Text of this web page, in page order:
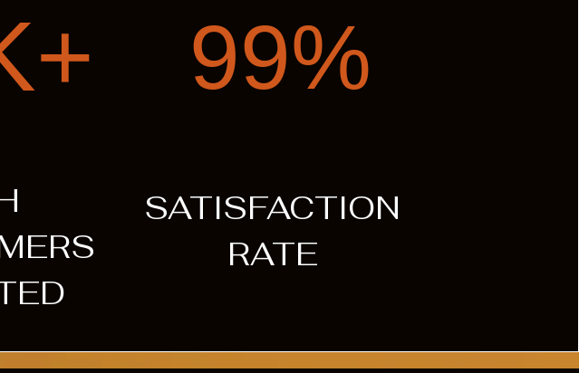
99%
SATISFACTION
RATE